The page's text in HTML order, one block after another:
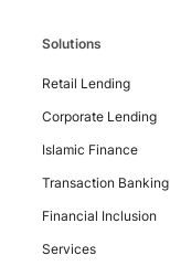
Us
Solutions
Retail Lending
Corporate Lending
Islamic Finance
Transaction Banking
Financial Inclusion
Services